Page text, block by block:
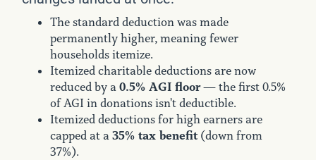
The standard deduction was made
permanently higher, meaning fewer
households itemize.
Itemized charitable deductions are now
reduced by a0.5% AGI floor— the first 0.5%
of AGI in donations isn't deductible.
Itemized deductions for high earners are
capped at a35% tax benefit(down from
37%).